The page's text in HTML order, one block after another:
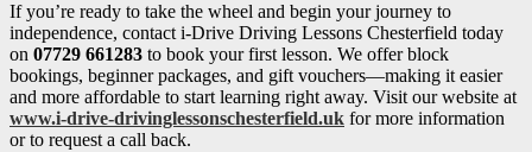
If you’re ready to take the wheel and begin your journey to
independence, contact i-Drive Driving Lessons Chesterfield today
on 07729 661283 to book your first lesson. We offer block
bookings, beginner packages, and gift vouchers—making it easier
and more affordable to start learning right away. Visit our website at
www.i-drive-drivinglessonschesterfield.uk for more information
or to request a call back.